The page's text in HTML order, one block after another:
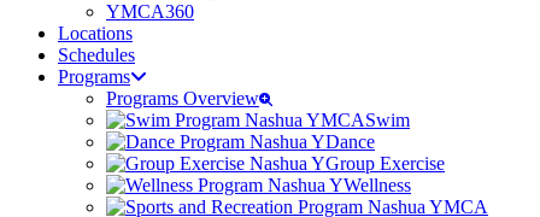
YMCA360
Locations
Schedules
Programs
Programs Overview
Swim
Dance
Group Exercise
Wellness